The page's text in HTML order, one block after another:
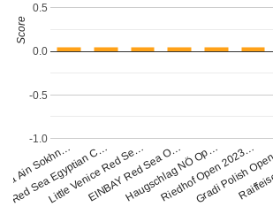
Ain Sokhn…
Red Sea Egyptian C…
Little Venice Red Se…
EINBAY Red Sea O…
Haugschlag NÖ Op…
Riedhof Open 2023…
Gradi Polish
-1.0
-0.5
0.0
0.5
Score